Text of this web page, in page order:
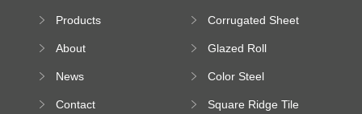
Products
About
News
Contact
Machine
Corrugated Sheet
Machine
Glazed Roll
Color Steel
Square Ridge Tile